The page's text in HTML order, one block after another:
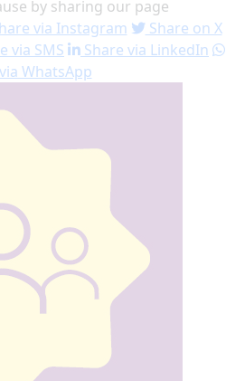
by sharing our page
via Instagram
Share on X
via SMS
Share via LinkedIn
WhatsApp